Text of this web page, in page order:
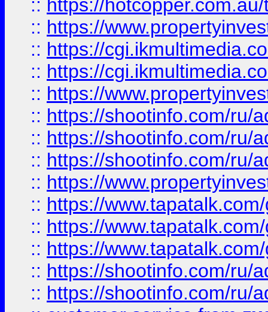
:: https://
:: https://
:: https://
:: https://
:: https://
:: https://shootinfo.com/ru/
:: https://shootinfo.com/ru/
:: https://shootinfo.com/ru/
:: https://
:: https://
:: https://
:: https://
:: https://shootinfo.com/ru/
:: https://shootinfo.com/ru/